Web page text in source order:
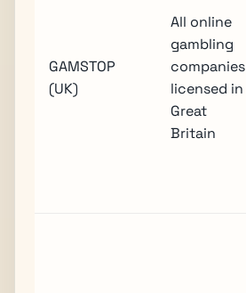
GAMSTOP
(UK)
All online
gambling
companies
licensed in
Great
Britain